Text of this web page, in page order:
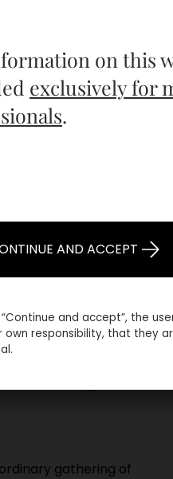
congress
gathering of
on this
exclusively for
.
AND ACCEPT
and accept”, the
own responsibility, that they